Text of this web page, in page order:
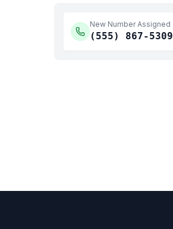
New Number Assigned
(555) 867-5309